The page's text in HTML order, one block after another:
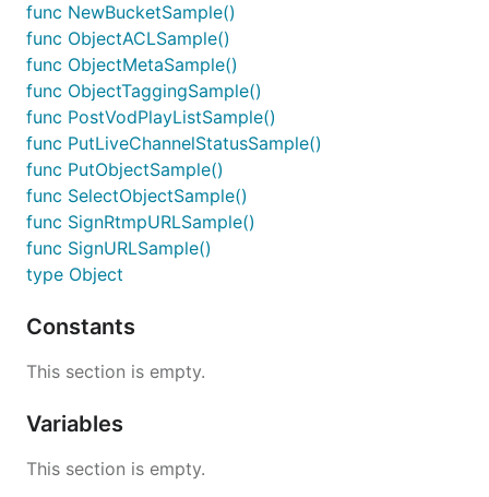
func NewBucketSample()
func ObjectACLSample()
func ObjectMetaSample()
func ObjectTaggingSample()
func PostVodPlayListSample()
func PutLiveChannelStatusSample()
func PutObjectSample()
func SelectObjectSample()
func SignRtmpURLSample()
func SignURLSample()
type Object
Constants
This section is empty.
Variables
This section is empty.